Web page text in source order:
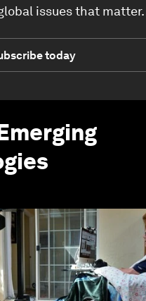
issues that matter.
today